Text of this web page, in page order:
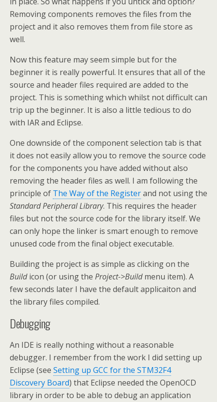
Removing components removes the files from the
project and it also removes them from file store as
well.
Now this feature may seem simple but for the
beginner it is really powerful. It ensures that all of the
source and header files required are added to the
project. This is something which whilst not difficult can
trip up the beginner. It is also a little tedious to do
with IAR and Eclipse.
One downside of the component selection tab is that
it does not easily allow you to remove the source code
for the components you have added without also
removing the header files as well. I am following the
principle of The Way of the Registerand not using the
Standard Peripheral Library. This requires the header
files but not the source code for the library itself. We
can only hope the linker is smart enough to remove
unused code from the final object executable.
Building the project is as simple as clicking on the
Buildicon (or using the Project->Buildmenu item). A
few seconds later I have the default applicaiton and
the library files compiled.
Debugging
An IDE is really nothing without a reasonable
debugger. I remember from the work I did setting up
Eclipse (see Setting up GCC for the STM32F4
Discovery Board) that Eclipse needed the OpenOCD
library in order to be able to debug an application